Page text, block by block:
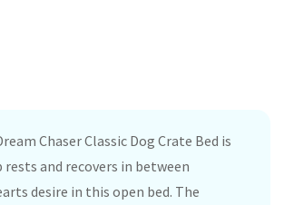
Chaser Classic Dog Crate Bed is
rests and recovers in between
desire in this open bed. The